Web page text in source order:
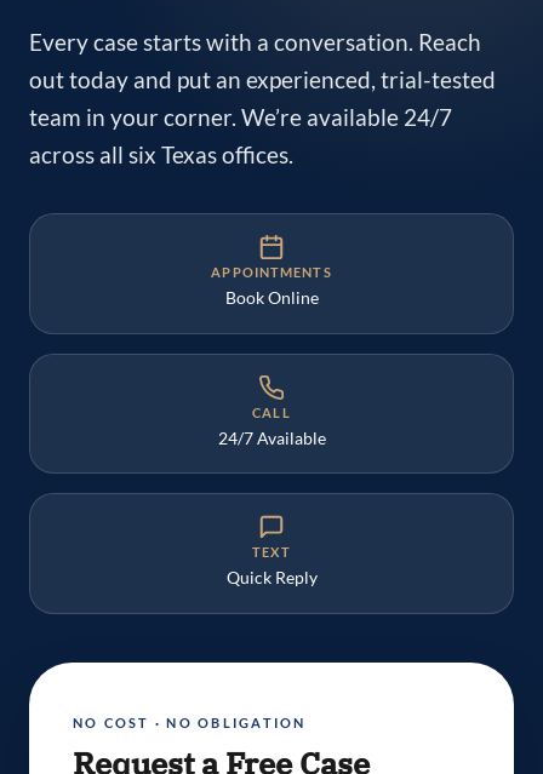
Every case starts with a conversation. Reach
out today and put an experienced, trial-tested
team in your corner. We’re available 24/7
across all six Texas offices.
APPOINTMENTS
Book Online
CALL
24/7 Available
TEXT
Quick Reply
NO COST · NO OBLIGATION
Request a Free Case